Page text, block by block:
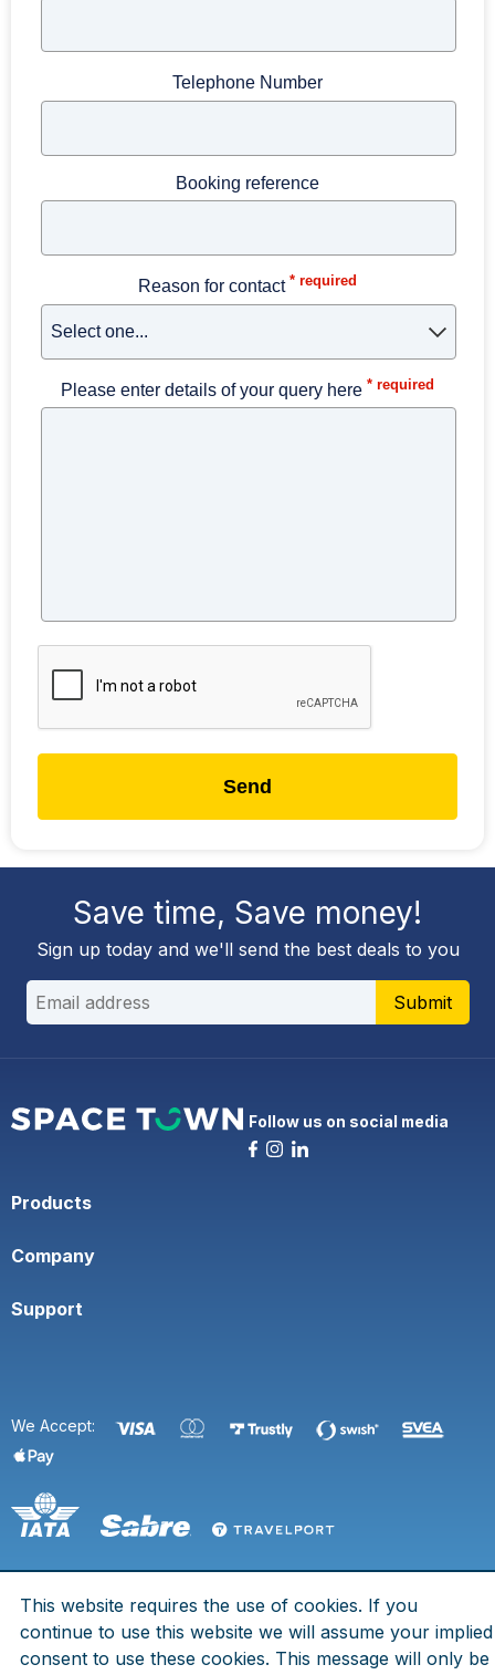
Telephone Number
Booking reference
Reason for contact* required
Please enter details of your query here * required
Send
Save time, Save money!
Sign up today and we'll send the best deals to you
Submit
Follow us on social media
Products
Company
Support
We Accept:
© 2026 Space Town. All rights are reserved.
Eldsbergagränd 7, 125 73 Älvsjö - Org. No. 969758-2055 - IATA
No. 80212812
This website requires the use of cookies. If you
continue to use this website we will assume your implied
consent to use these cookies. This message will only be